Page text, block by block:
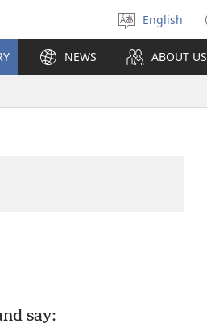
Select
language
English
NEWS ABOUT US
say: